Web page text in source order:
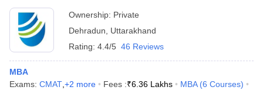
Ownership: Private
Dehradun
Uttarakhand
Rating: 4.4/5 46 Reviews
MBA
Exams: CMAT +2 more Fees :₹6.36 Lakhs MBA (6 Courses)